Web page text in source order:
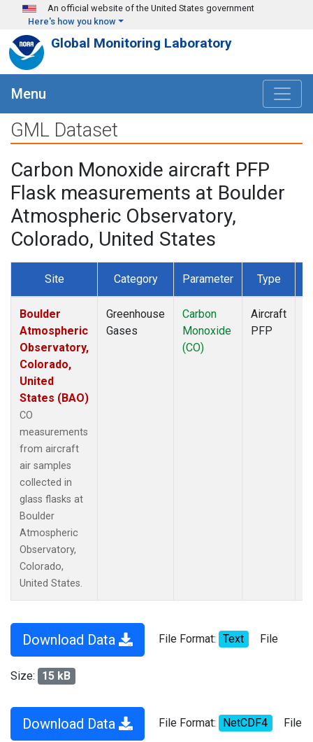
Skip to main content
An official website of the United States government
Here's how you know
Global Monitoring Laboratory
Menu
GML Dataset
Carbon Monoxide aircraft PFP
Flask measurements at Boulder
Atmospheric Observatory,
Colorado, United States
Site Category Parameter Type
Boulder
Atmospheric
Observatory,
Colorado,
United
States (BAO)
CO
measurements
from aircraft
air samples
collected in
glass flasks at
Boulder
Atmospheric
Observatory,
Colorado,
United States.
Greenhouse
Gases
Carbon
Monoxide
(CO)
Aircraft
PFP
Download Data File Format: Text File
Size: 15 kB
Download Data File Format: NetCDF4 File